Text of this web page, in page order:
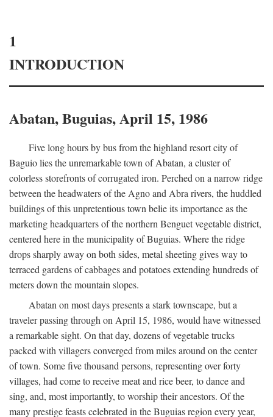
1
INTRODUCTION
Abatan, Buguias, April 15, 1986
Five long hours by bus from the highland resort city of
Baguio lies the unremarkable town of Abatan, a cluster of
colorless storefronts of corrugated iron. Perched on a narrow ridge
between the headwaters of the Agno and Abra rivers, the huddled
buildings of this unpretentious town belie its importance as the
marketing headquarters of the northern Benguet vegetable district,
centered here in the municipality of Buguias. Where the ridge
drops sharply away on both sides, metal sheeting gives way to
terraced gardens of cabbages and potatoes extending hundreds of
meters down the mountain slopes.
Abatan on most days presents a stark townscape, but a
traveler passing through on April 15, 1986, would have witnessed
a remarkable sight. On that day, dozens of vegetable trucks
packed with villagers converged from miles around on the center
of town. Some five thousand persons, representing over forty
villages, had come to receive meat and rice beer, to dance and
sing, and, most importantly, to worship their ancestors. Of the
many prestige feasts celebrated in the Buguias region every year,